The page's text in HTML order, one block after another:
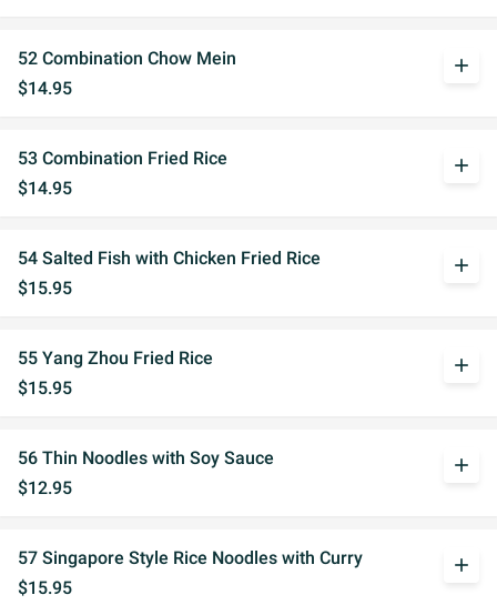
52 Combination Chow Mein
$14.95
add
53 Combination Fried Rice
$14.95
add
54 Salted Fish with Chicken Fried Rice
$15.95
add
55 Yang Zhou Fried Rice
$15.95
add
56 Thin Noodles with Soy Sauce
$12.95
add
57 Singapore Style Rice Noodles with Curry
$15.95
add